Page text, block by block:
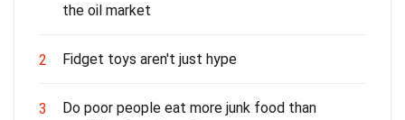
the oil market
2 Fidget toys aren't just hype
3
Do poor people eat more junk food than